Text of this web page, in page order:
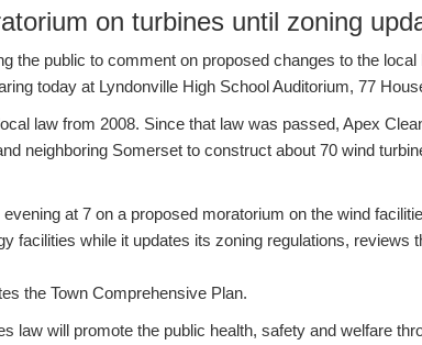
on turbines until zoning
the public to comment on proposed changes to the
today at Lyndonville High School Auditorium, 77
law from 2008. Since that law was passed, Apex
neighboring Somerset to construct about 70 wind
at 7 on a proposed moratorium on the wind
facilities while it updates its zoning regulations, reviews
the Town Comprehensive Plan.
law will promote the public health, safety and welfare